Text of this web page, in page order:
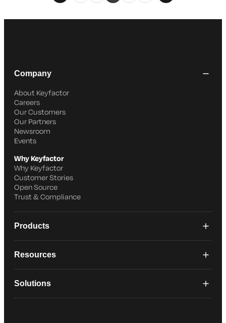
Company
About Keyfactor
Careers
Our Customers
Our Partners
Newsroom
Events
Why Keyfactor
Why Keyfactor
Customer Stories
Open Source
Trust & Compliance
Products
Resources
Solutions